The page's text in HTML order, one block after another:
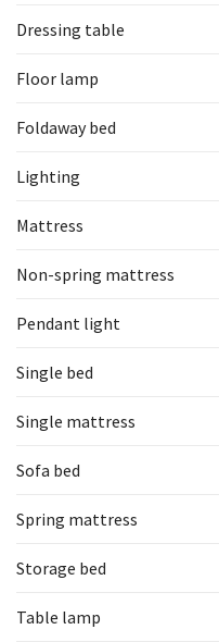
Dressing table
Floor lamp
Foldaway bed
Lighting
Mattress
Non-spring mattress
Pendant light
Single bed
Single mattress
Sofa bed
Spring mattress
Storage bed
Table lamp